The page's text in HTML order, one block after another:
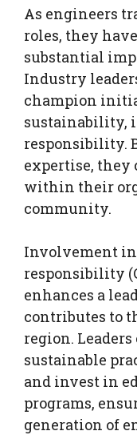
As engineers
roles, they
substantial
Industry
champion
sustainability,
responsibility.
expertise, they
within their
community.
Involvement in
responsibility
enhances a
contributes to
region.
sustainable
and invest in
programs,
generation of